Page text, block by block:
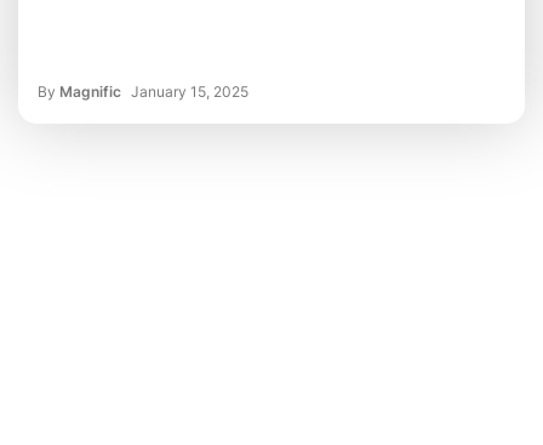
By Magnific January 15, 2025